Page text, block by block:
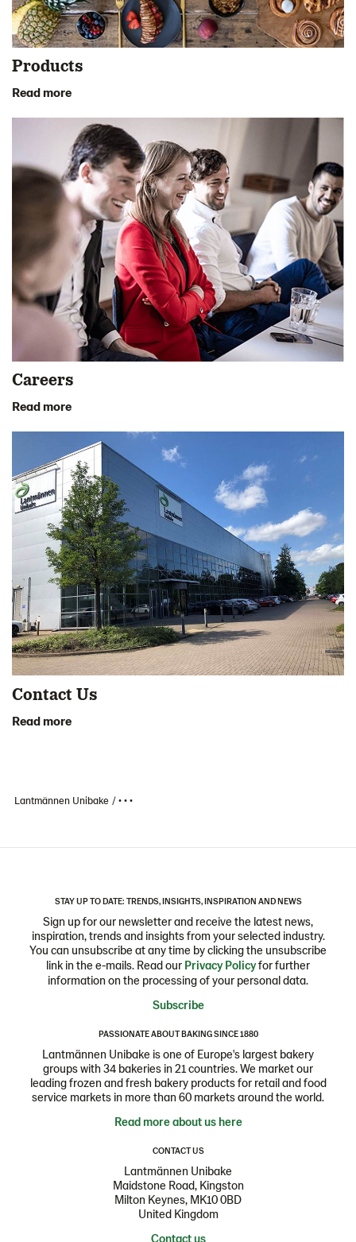
Products
Read more
Careers
Read more
Contact Us
Read more
Lantmännen Unibake • • •
STAY UP TO DATE: TRENDS, INSIGHTS, INSPIRATION AND NEWS
Sign up for our newsletter and receive the latest news,
inspiration, trends and insights from your selected industry.
You can unsubscribe at any time by clicking the unsubscribe
link in the e-mails. Read our Privacy Policyfor further
information on the processing of your personal data.
Subscribe
PASSIONATE ABOUT BAKING SINCE 1880
Lantmännen Unibake is one of Europe's largest bakery
groups with 34 bakeries in 21 countries. We market our
leading frozen and fresh bakery products for retail and food
service markets in more than 60 markets around the world.
Read more about us here
CONTACT US
Lantmännen Unibake
Maidstone Road, Kingston
Milton Keynes, MK10 0BD
United Kingdom
Contact us